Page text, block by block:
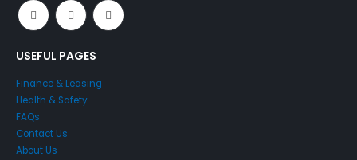
USEFUL PAGES
Finance & Leasing
Health & Safety
FAQs
Contact Us
About Us